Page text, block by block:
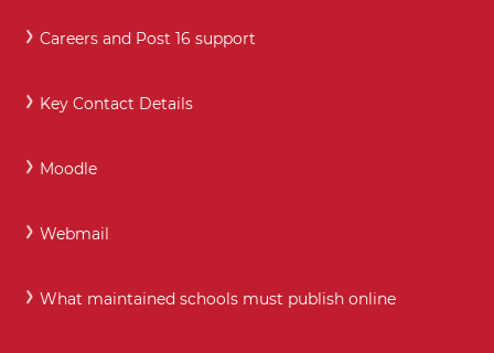
Careers and Post 16 support
Key Contact Details
Moodle
Webmail
What maintained schools must publish online